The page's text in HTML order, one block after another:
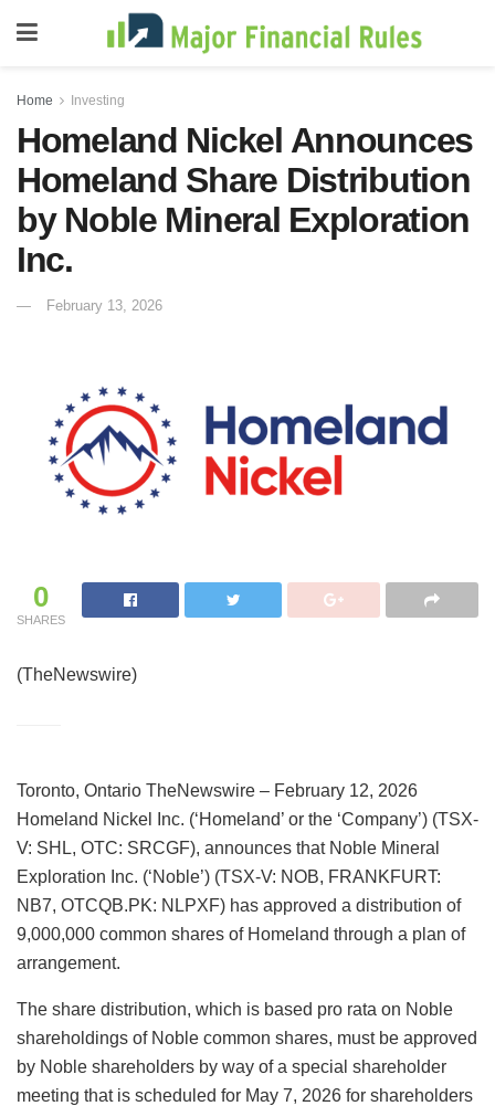
Home Investing
Homeland Nickel Announces
Homeland Share Distribution
by Noble Mineral Exploration
Inc.
February 13, 2026
0
SHARES
(TheNewswire)
Toronto, Ontario TheNewswire – February 12, 2026
Homeland Nickel Inc. (‘Homeland’ or the ‘Company’) (TSX-
V: SHL, OTC: SRCGF), announces that Noble Mineral
Exploration Inc. (‘Noble’) (TSX-V: NOB, FRANKFURT:
NB7, OTCQB.PK: NLPXF) has approved a distribution of
9,000,000 common shares of Homeland through a plan of
arrangement.
The share distribution, which is based pro rata on Noble
shareholdings of Noble common shares, must be approved
by Noble shareholders by way of a special shareholder
meeting that is scheduled for May 7, 2026 for shareholders